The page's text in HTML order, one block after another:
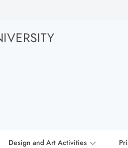
Design and Art Activities